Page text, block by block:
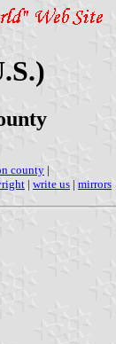
county |
| write us | mirrors